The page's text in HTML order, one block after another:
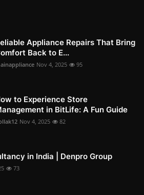
Appliance Repairs That Bring
Back to E...
Nov 4, 2025 95
to Experience Store
in BitLife: A Fun Guide
Nov 4, 2025 82
in India | Denpro Group
73